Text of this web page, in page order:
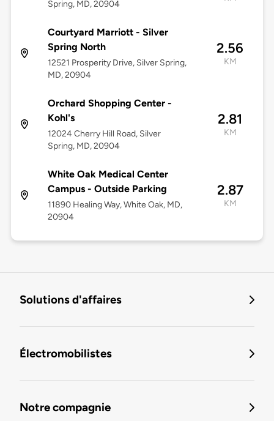
Spring, MD, 20904
Courtyard Marriott - Silver
Spring North
12521 Prosperity Drive, Silver Spring,
MD, 20904
2.56
KM
Orchard Shopping Center -
Kohl's
12024 Cherry Hill Road, Silver
Spring, MD, 20904
2.81
KM
White Oak Medical Center
Campus - Outside Parking
11890 Healing Way, White Oak, MD,
20904
2.87
KM
Solutions d'affaires
Électromobilistes
Notre compagnie